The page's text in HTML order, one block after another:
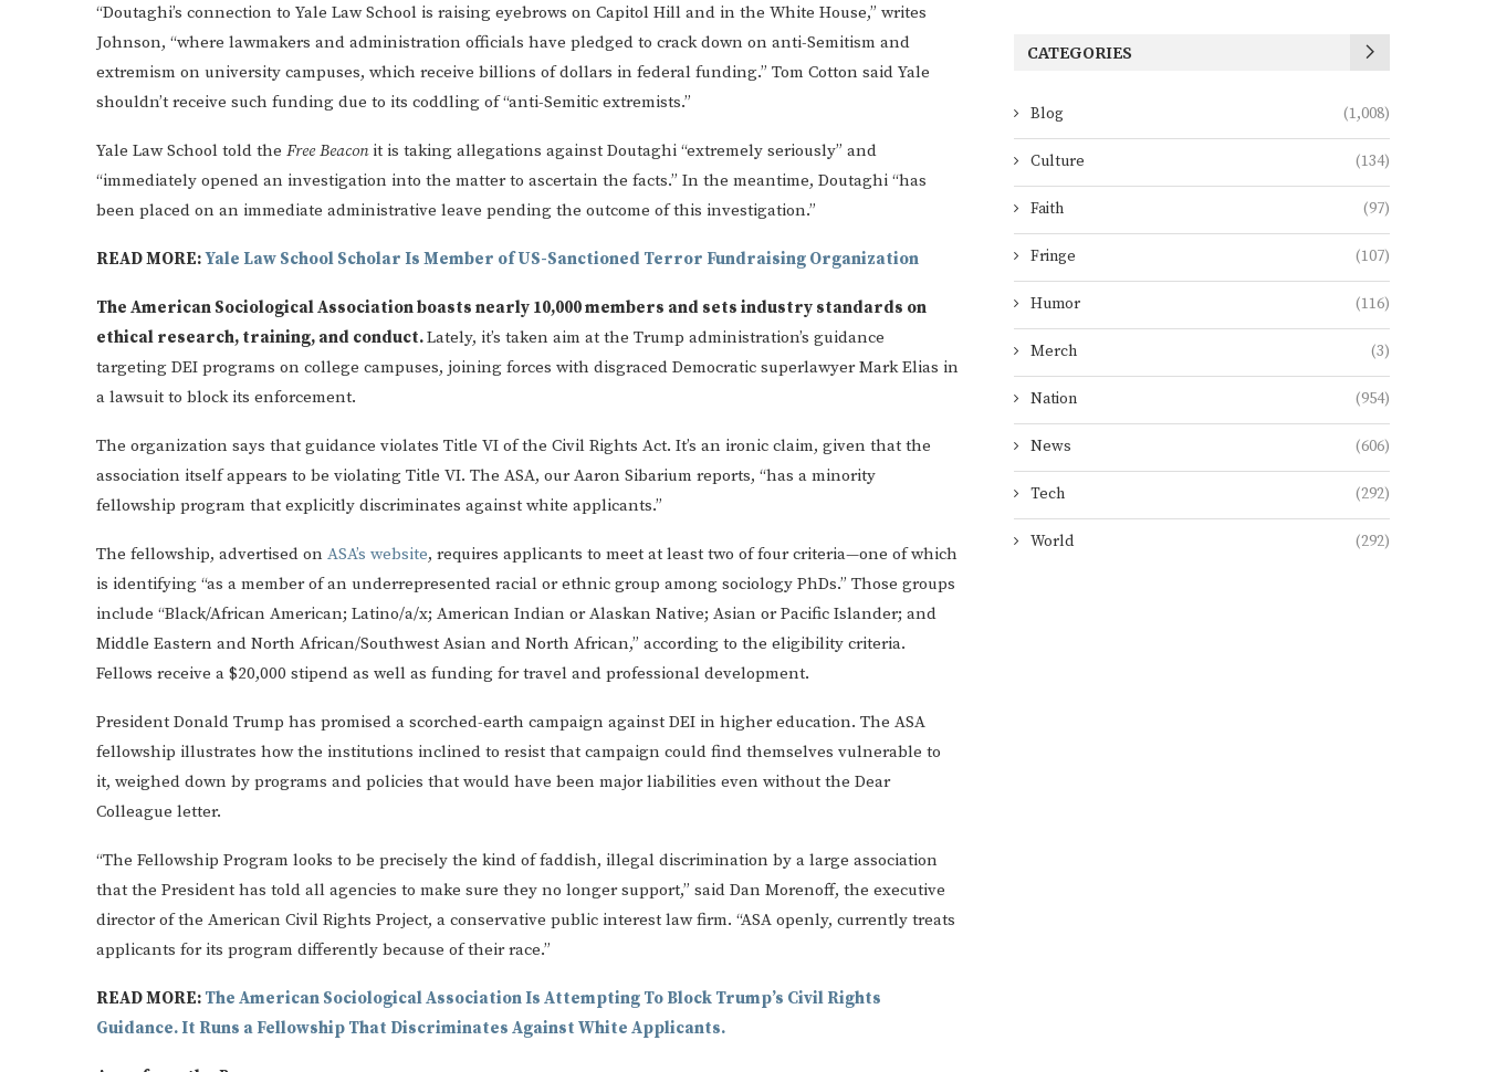
“Doutaghi’s connection to Yale Law School is raising eyebrows on Capitol Hill and in the White House,” writes
Johnson, “where lawmakers and administration officials have pledged to crack down on anti-Semitism and
extremism on university campuses, which receive billions of dollars in federal funding.” Tom Cotton said Yale
shouldn’t receive such funding due to its coddling of “anti-Semitic extremists.”
Yale Law School told the Free Beaconit is taking allegations against Doutaghi “extremely seriously” and
“immediately opened an investigation into the matter to ascertain the facts.” In the meantime, Doutaghi “has
been placed on an immediate administrative leave pending the outcome of this investigation.”
READ MORE: Yale Law School Scholar Is Member of US-Sanctioned Terror Fundraising Organization
The American Sociological Association boasts nearly 10,000 members and sets industry standards on
ethical research, training, and conduct.Lately, it’s taken aim at the Trump administration’s guidance
targeting DEI programs on college campuses, joining forces with disgraced Democratic superlawyer Mark Elias in
a lawsuit to block its enforcement.
The organization says that guidance violates Title VI of the Civil Rights Act. It’s an ironic claim, given that the
association itself appears to be violating Title VI. The ASA, our Aaron Sibarium reports, “has a minority
fellowship program that explicitly discriminates against white applicants.”
The fellowship, advertised on ASA’s website, requires applicants to meet at least two of four criteria—one of which
is identifying “as a member of an underrepresented racial or ethnic group among sociology PhDs.” Those groups
include “Black/African American; Latino/a/x; American Indian or Alaskan Native; Asian or Pacific Islander; and
Middle Eastern and North African/Southwest Asian and North African,” according to the eligibility criteria.
Fellows receive a $20,000 stipend as well as funding for travel and professional development.
President Donald Trump has promised a scorched-earth campaign against DEI in higher education. The ASA
fellowship illustrates how the institutions inclined to resist that campaign could find themselves vulnerable to
it, weighed down by programs and policies that would have been major liabilities even without the Dear
Colleague letter.
“The Fellowship Program looks to be precisely the kind of faddish, illegal discrimination by a large association
that the President has told all agencies to make sure they no longer support,” said Dan Morenoff, the executive
director of the American Civil Rights Project, a conservative public interest law firm. “ASA openly, currently treats
applicants for its program differently because of their race.”
READ MORE: The American Sociological Association Is Attempting To Block Trump’s Civil Rights
Guidance. It Runs a Fellowship That Discriminates Against White Applicants.
CATEGORIES
Blog (1,008)
Culture (134)
Faith (97)
Fringe (107)
Humor (116)
Merch (3)
Nation (954)
News (606)
Tech (292)
World (292)